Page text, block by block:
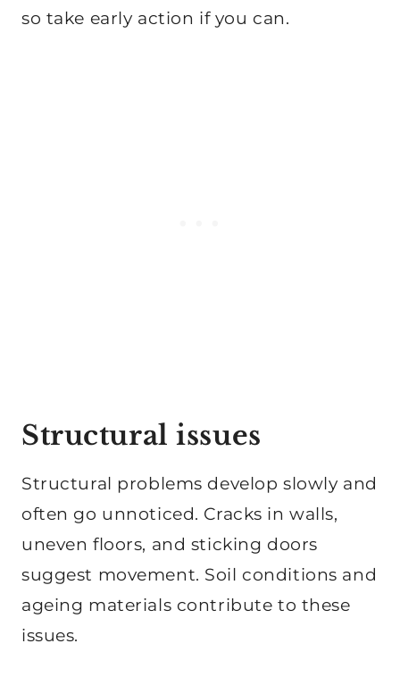
so take early action if you can.
Structural issues
Structural problems develop slowly and
often go unnoticed. Cracks in walls,
uneven floors, and sticking doors
suggest movement. Soil conditions and
ageing materials contribute to these
issues.